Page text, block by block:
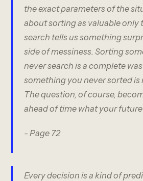
the exact parameters of the
about sorting as valuable
search tells us something
side of messiness. Sorting
never search is a complete
something you never sorted is
The question, of course,
ahead of time what your future
- Page 72
Every decision is a kind of